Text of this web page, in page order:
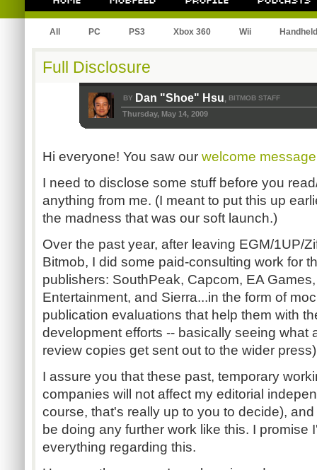
All PC PS3 Xbox 360 Wii Handheld
Full Disclosure
BY Dan "Shoe" Hsu, BITMOB STAFF
Thursday, May 14, 2009
Hi everyone! You saw our welcome message
I need to disclose some stuff before you
anything from me. (I meant to put this up
the madness that was our soft launch.)
Over the past year, after leaving EGM/1UP/
Bitmob, I did some paid-consulting work for
publishers: SouthPeak, Capcom, EA
Entertainment, and Sierra...in the form of
publication evaluations that help them with
development efforts -- basically seeing what
review copies get sent out to the wider
I assure you that these past, temporary
companies will not affect my editorial
course, that's really up to you to decide),
be doing any further work like this. I promise
everything regarding this.